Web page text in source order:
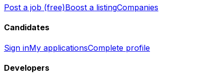
Post a job (free)Boost a listingCompanies
Candidates
Sign inMy applicationsComplete profile
Developers